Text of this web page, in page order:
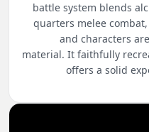
battle system blends
quarters melee
and characters
material. It faithfully
offers a solid